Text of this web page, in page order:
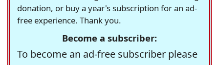
donation, or buy a year's subscription for an ad-
free experience. Thank you.
Become a subscriber:
To become an ad-free subscriber please